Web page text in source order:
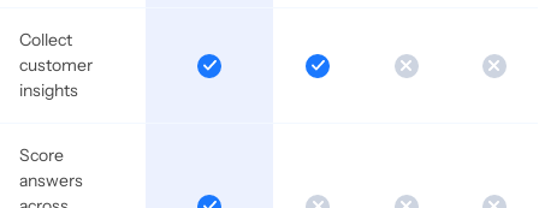
Collect
customer
insights
Score
answers